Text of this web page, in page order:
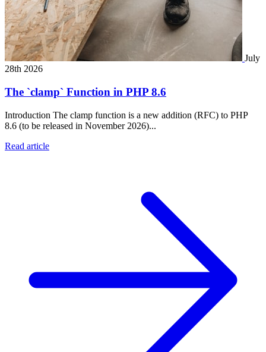
July
28th 2026
The `clamp` Function in PHP 8.6
Introduction The clamp function is a new addition (RFC) to PHP
8.6 (to be released in November 2026)...
Read article